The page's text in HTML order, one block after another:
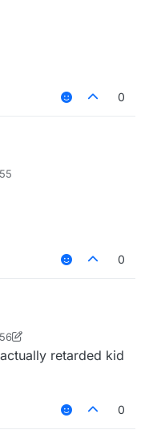
retard
0
0
8 Dec 2021, 14:56
retarded kid
0